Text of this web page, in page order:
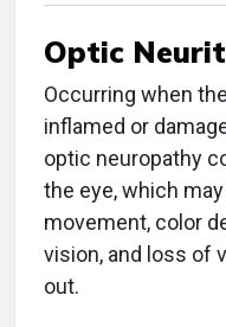
Optic
Occurring when
inflamed or
optic neuropathy
the eye, which
movement, color
vision, and loss of
out.